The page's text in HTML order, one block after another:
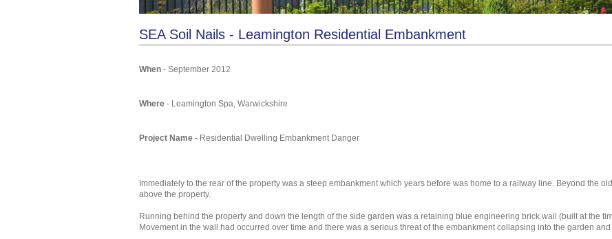
SEA Soil Nails - Leamington Residential Embankment
When - September 2012
Where - Leamington Spa, Warwickshire
Project Name - Residential Dwelling Embankment Danger
Immediately to the rear of the property was a steep embankment which years before was home to a railway line. Beyond the
above the property.
Running behind the property and down the length of the side garden was a retaining blue engineering brick wall (built at the
Movement in the wall had occurred over time and there was a serious threat of the embankment collapsing into the garden